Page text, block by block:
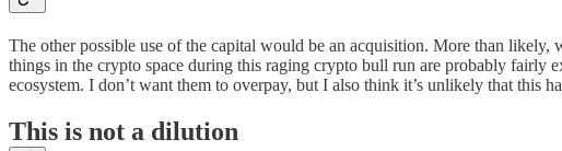
The other possible use of the capital would be an acquisition. More than
things in the crypto space during this raging crypto bull run are probably fairly
ecosystem. I don’t want them to overpay, but I also think it’s unlikely that this
This is not a dilution